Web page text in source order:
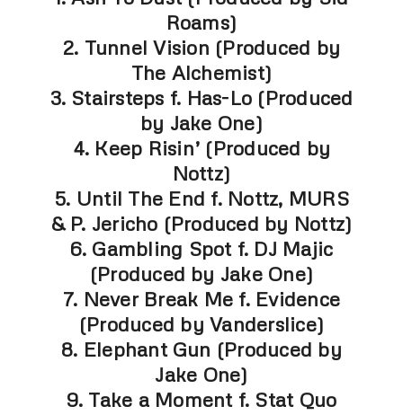
Roams)
2. Tunnel Vision (Produced by
The Alchemist)
3. Stairsteps f. Has-Lo (Produced
by Jake One)
4. Keep Risin’ (Produced by
Nottz)
5. Until The End f. Nottz, MURS
& P. Jericho (Produced by Nottz)
6. Gambling Spot f. DJ Majic
(Produced by Jake One)
7. Never Break Me f. Evidence
(Produced by Vanderslice)
8. Elephant Gun (Produced by
Jake One)
9. Take a Moment f. Stat Quo